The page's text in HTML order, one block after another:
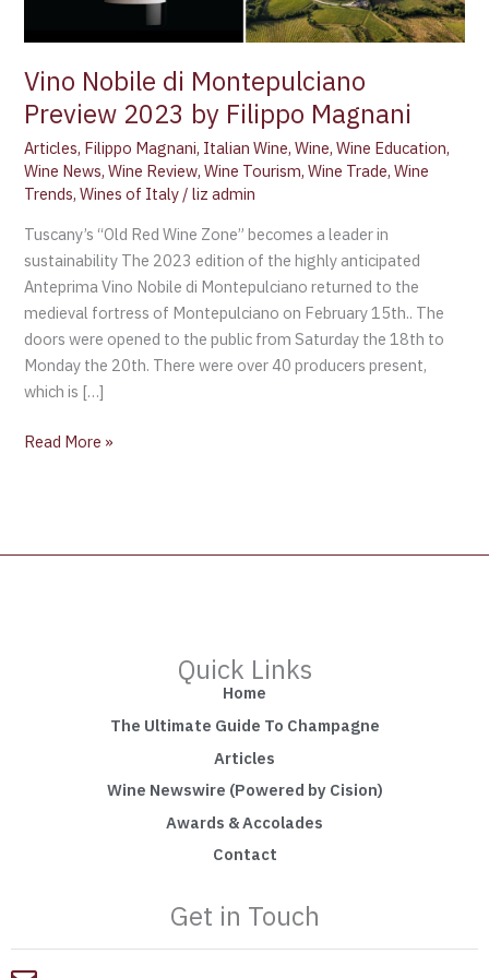
Vino Nobile di Montepulciano
Preview 2023 by Filippo Magnani
Articles, Filippo Magnani, Italian Wine,Wine,Wine Education,
Wine News,Wine Review,Wine Tourism,Wine Trade,Wine
Trends,Wines of Italy /liz admin
Tuscany’s “Old Red Wine Zone” becomes a leader in
sustainability The 2023 edition of the highly anticipated
Anteprima Vino Nobile di Montepulciano returned to the
medieval fortress of Montepulciano on February 15th.. The
doors were opened to the public from Saturday the 18th to
Monday the 20th. There were over 40 producers present,
which is […]
Read More »
Quick Links
Home
The Ultimate Guide To Champagne
Articles
Wine Newswire (Powered by Cision)
Awards & Accolades
Contact
Get in Touch